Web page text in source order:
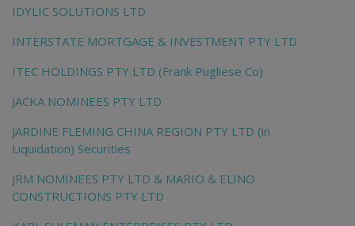
IDYLIC SOLUTIONS LTD
INTERSTATE MORTGAGE & INVESTMENT PTY LTD
ITEC HOLDINGS PTY LTD (Frank Pugliese Co)
JACKA NOMINEES PTY LTD
JARDINE FLEMING CHINA REGION PTY LTD (in
Liquidation) Securities
JRM NOMINEES PTY LTD & MARIO & ELINO
CONSTRUCTIONS PTY LTD